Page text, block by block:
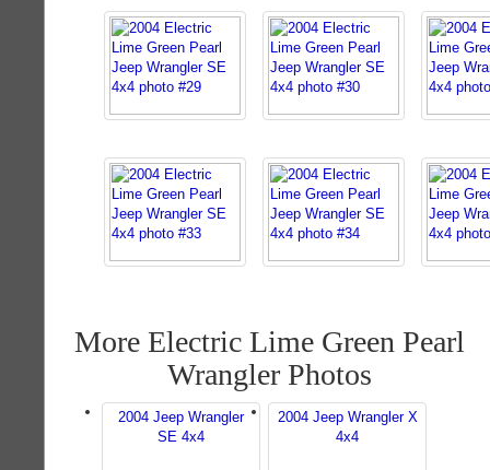
More Electric Lime Green Pearl
Wrangler Photos
2004 Jeep Wrangler
SE 4x4
2004 Jeep Wrangler X
4x4